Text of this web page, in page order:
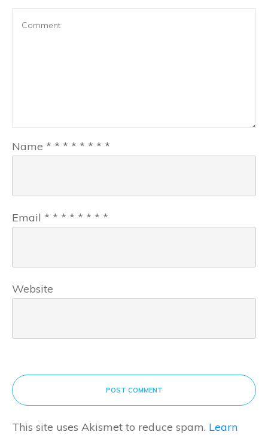
Name * * * * * * * *
Email * * * * * * * *
Website
POST COMMENT
This site uses Akismet to reduce spam. Learn